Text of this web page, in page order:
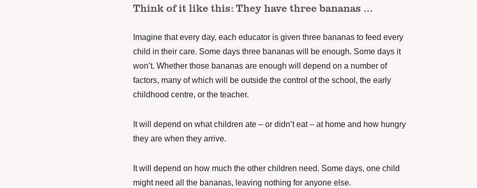
Think of it like this: They have three bananas …
Imagine that every day, each educator is given three bananas to feed every
child in their care. Some days three bananas will be enough. Some days it
won’t. Whether those bananas are enough will depend on a number of
factors, many of which will be outside the control of the school, the early
childhood centre, or the teacher.
It will depend on what children ate – or didn’t eat – at home and how hungry
they are when they arrive.
It will depend on how much the other children need. Some days, one child
might need all the bananas, leaving nothing for anyone else.